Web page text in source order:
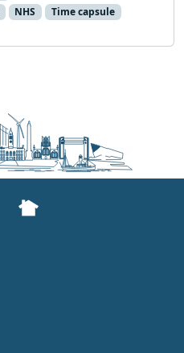
NHS Time capsule